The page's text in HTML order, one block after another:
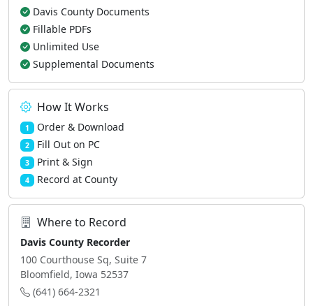
Davis County Documents
Fillable PDFs
Unlimited Use
Supplemental Documents
How It Works
1 Order & Download
2 Fill Out on PC
3 Print & Sign
4 Record at County
Where to Record
Davis County Recorder
100 Courthouse Sq, Suite 7
Bloomfield, Iowa 52537
(641) 664-2321